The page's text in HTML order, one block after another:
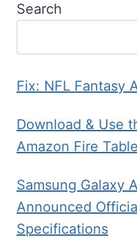
Search
Fix: NFL Fantasy
Download & Use
Amazon Fire
Samsung Galaxy
Announced
Specifications